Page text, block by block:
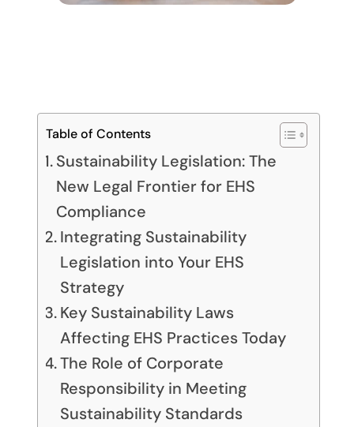
Table of Contents
Sustainability Legislation: The
New Legal Frontier for EHS
Compliance
Integrating Sustainability
Legislation into Your EHS
Strategy
Key Sustainability Laws
Affecting EHS Practices Today
The Role of Corporate
Responsibility in Meeting
Sustainability Standards